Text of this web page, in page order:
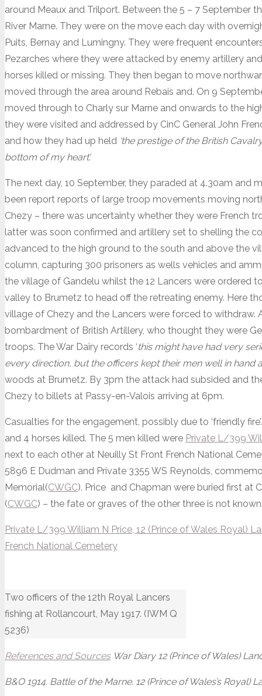
around Meaux and Trilport. Between the 5 – 7 September
River Marne. They were on the move each day with
Puits, Bernay and Lumingny. They were frequent
Pezarches where they were attacked by enemy artillery
horses killed or missing. They then began to move
moved through the area around Rebais and. On 9
moved through to Charly sur Marne and onwards to the
they were visited and addressed by CinC General John
and how they had up held ‘the prestige of the British
bottom of my heart’.
The next day, 10 September, they paraded at 4.30am and
been report reports of large troop movements moving
Chezy – there was uncertainty whether they were French
latter was soon confirmed and artillery set to shelling the
advanced to the high ground to the south and above the
column, capturing 300 prisoners as wells vehicles and
the village of Gandelu whilst the 12 Lancers were ordered
valley to Brumetz to head off the retreating enemy. Here
village of Chezy and the Lancers were forced to withdraw.
bombardment of British Artillery, who thought they were
troops. The War Dairy records ‘this might have had very
every direction, but the officers kept their men well in hand
woods at Brumetz. By 3pm the attack had subsided and
Chezy to billets at Passy-en-Valois arriving at 6pm.
Casualties for the engagement, possibly due to ‘friendly
and 4 horses killed. The 5 men killed were Private L/399
next to each other at Neuilly St Front French National
5896 E Dudman and Private 3355 WS Reynolds,
Memorial(CWGC). Price and Chapman were buried first at
(CWGC) – the fate or graves of the other three is not
Private L/399 William N Price, 12 (Prince of Wales Royal)
French National Cemetery
Two officers of the 12th Royal Lancers
fishing at Rollancourt, May 1917. (IWM Q
5236)
References and SourcesWar Diary 12 (Prince of Wales)
B&O 1914. Battle of the Marne. 12 (Prince of Wales’s Royal)